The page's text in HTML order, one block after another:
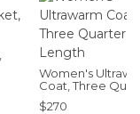
Women's
Coat, Three
Length
$270